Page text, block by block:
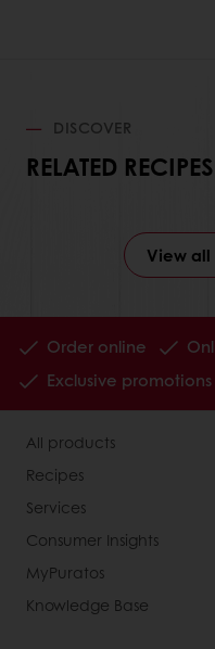
DISCOVER
RELATED RECIPES
View
Order online
Exclusive promotions
All products
Recipes
Services
Consumer Insights
MyPuratos
Knowledge Base